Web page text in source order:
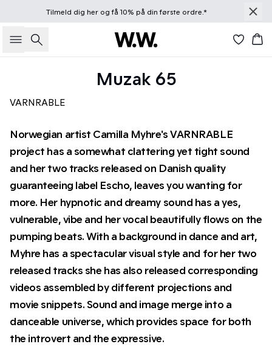
Tilmeld dig herog få 10% på din første ordre.*
Søg
Muzak 65
VARNRABLE
Norwegian artist Camilla Myhre's VARNRABLE
project has a somewhat clattering yet tight sound
and her two tracks released on Danish quality
guaranteeing label Escho, leaves you wanting for
more. Her hypnotic and dreamy sound has a yes,
vulnerable, vibe and her vocal beautifully flows on the
pumping beats. With a background in dance and art,
Myhre has a spectacular visual style and for her two
released tracks she has also released corresponding
videos assembled by different projections and
movie snippets. Sound and image merge into a
danceable universe, which provides space for both
the introvert and the expressive.